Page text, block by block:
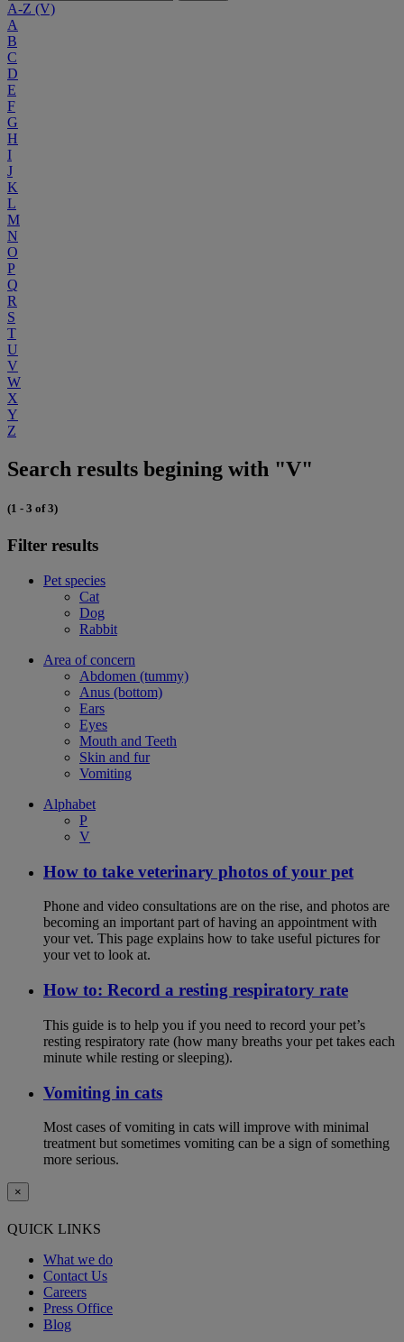
A-Z (V)
A
B
C
D
E
F
G
H
I
J
K
L
M
N
O
P
Q
R
S
T
U
V
W
X
Y
Z
Search results begining with "V"
(1 - 3 of 3)
Filter results
Pet species
Cat
Dog
Rabbit
Area of concern
Abdomen (tummy)
Anus (bottom)
Ears
Eyes
Mouth and Teeth
Skin and fur
Vomiting
Alphabet
P
V
How to take veterinary photos of your pet
Phone and video consultations are on the rise, and photos are
becoming an important part of having an appointment with
your vet. This page explains how to take useful pictures for
your vet to look at.
How to: Record a resting respiratory rate
This guide is to help you if you need to record your pet’s
resting respiratory rate (how many breaths your pet takes each
minute while resting or sleeping).
Vomiting in cats
Most cases of vomiting in cats will improve with minimal
treatment but sometimes vomiting can be a sign of something
more serious.
×
QUICK LINKS
What we do
Contact Us
Careers
Press Office
Blog